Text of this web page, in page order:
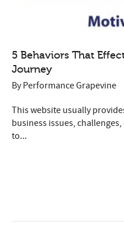
5 Behaviors That
Journey
ByPerformance Grapevine
This website usually
business issues,
to...